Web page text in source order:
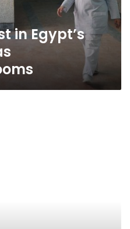
in Egypt’s